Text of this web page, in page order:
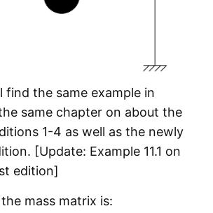
find the same example in
same chapter on about the
1-4 as well as the newly
[Update: Example 11.1 on
edition]
mass matrix is: